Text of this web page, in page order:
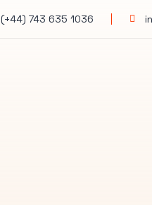
(+44) 743 635 1036